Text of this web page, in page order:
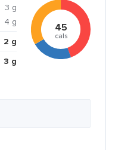
3 g
4 g
2 g
3 g
45
cals